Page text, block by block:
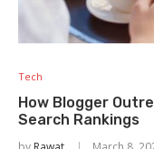
Tech
How Blogger
Search Rankings